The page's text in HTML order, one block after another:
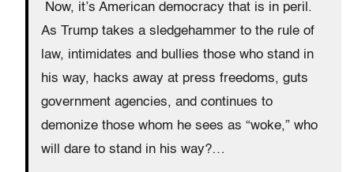
Now, it’s American democracy that is in peril.
As Trump takes a sledgehammer to the rule of
law, intimidates and bullies those who stand in
his way, hacks away at press freedoms, guts
government agencies, and continues to
demonize those whom he sees as “woke,” who
will dare to stand in his way?…